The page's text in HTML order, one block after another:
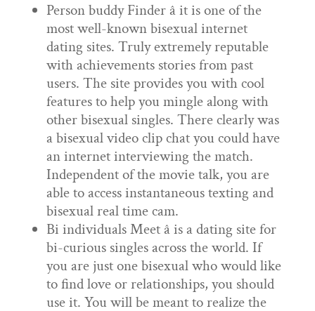
Person buddy Finder â it is one of the
most well-known bisexual internet
dating sites. Truly extremely reputable
with achievements stories from past
users. The site provides you with cool
features to help you mingle along with
other bisexual singles. There clearly was
a bisexual video clip chat you could have
an internet interviewing the match.
Independent of the movie talk, you are
able to access instantaneous texting and
bisexual real time cam.
Bi individuals Meet â is a dating site for
bi-curious singles across the world. If
you are just one bisexual who would like
to find love or relationships, you should
use it. You will be meant to realize the